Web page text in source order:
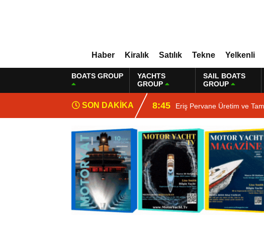
Haber Kiralık Satılık Tekne Yelkenli
BOATS GROUP
YACHTS
GROUP
SAIL BOATS
GROUP
SON DAKİKA 8:45 Eriş Pervane Üretim ve